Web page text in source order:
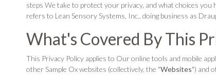
steps We take to protect your privacy, and what choices
refers to Lean Sensory Systems, Inc., doing business as
What's Covered By This
This Privacy Policy applies to Our online tools and mobile
other Sample Ox websites (collectively, the "Websites") and